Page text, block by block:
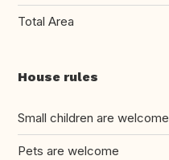
Total Area
House rules
Small children are welcome
Pets are welcome